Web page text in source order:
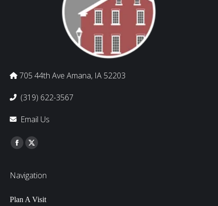
705 44th Ave Amana, IA 52203
(319) 622-3567
Email Us
Find us on:
Facebook
Twitter
Navigation
Plan A Visit